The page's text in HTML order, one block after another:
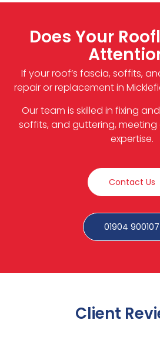
Does Your
If your roof’s fascia, soffits,
repair or replacement in
Our team is skilled in fixing
soffits, and guttering, meeting
expertise.
Contact Us
01904 900107
Client